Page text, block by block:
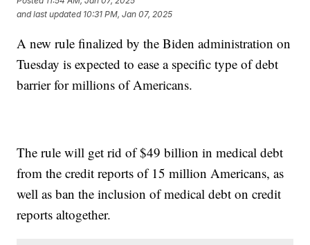
and last updated 10:31 PM, Jan 07, 2025
A new rule finalized by the Biden administration on
Tuesday is expected to ease a specific type of debt
barrier for millions of Americans.
The rule will get rid of $49 billion in medical debt
from the credit reports of 15 million Americans, as
well as ban the inclusion of medical debt on credit
reports altogether.